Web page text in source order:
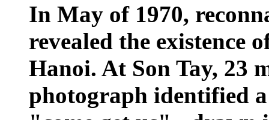
In May of 1970,
revealed the existence
Hanoi. At Son Tay, 23
photograph identified